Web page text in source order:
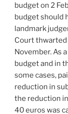
budget on 2
budget should
landmark
Court thwarted
November. As
budget and in
some cases,
reduction in
the reduction
40 euros was